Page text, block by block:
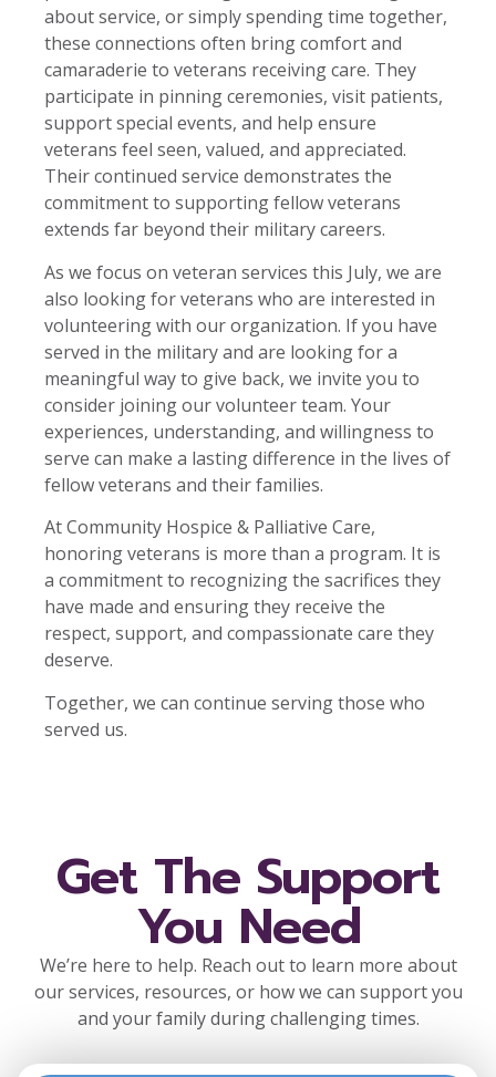
about service, or simply spending time together,
these connections often bring comfort and
camaraderie to veterans receiving care. They
participate in pinning ceremonies, visit patients,
support special events, and help ensure
veterans feel seen, valued, and appreciated.
Their continued service demonstrates the
commitment to supporting fellow veterans
extends far beyond their military careers.
As we focus on veteran services this July, we are
also looking for veterans who are interested in
volunteering with our organization. If you have
served in the military and are looking for a
meaningful way to give back, we invite you to
consider joining our volunteer team. Your
experiences, understanding, and willingness to
serve can make a lasting difference in the lives of
fellow veterans and their families.
At Community Hospice & Palliative Care,
honoring veterans is more than a program. It is
a commitment to recognizing the sacrifices they
have made and ensuring they receive the
respect, support, and compassionate care they
deserve.
Together, we can continue serving those who
served us.
Get The Support
You Need
We’re here to help. Reach out to learn more about
our services, resources, or how we can support you
and your family during challenging times.